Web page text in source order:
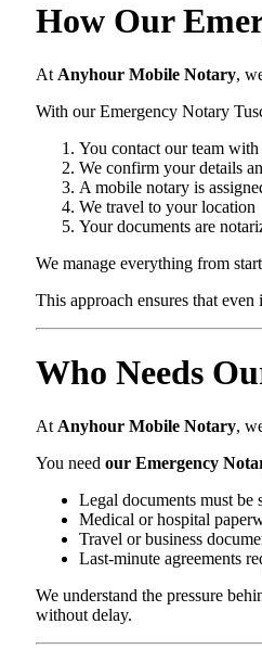
How Our
At Anyhour Mobile Notary,
With our Emergency Notary
You contact our team
We confirm your details
A mobile notary is
We travel to your location
Your documents are
We manage everything from
This approach ensures that
Who Needs
At Anyhour Mobile Notary,
You need our Emergency
Legal documents must be
Medical or hospital
Travel or business
Last-minute agreements
We understand the pressure
without delay.